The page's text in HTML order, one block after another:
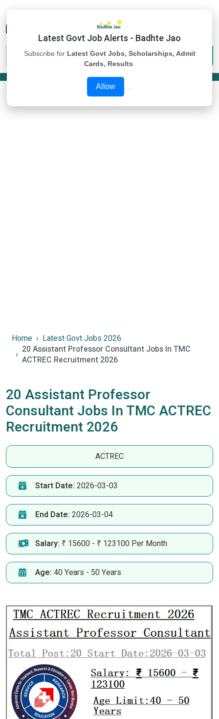
Home
Latest Govt Jobs 2026
20 Assistant Professor Consultant Jobs In TMC
ACTREC Recruitment 2026
20 Assistant Professor
Consultant Jobs In TMC ACTREC
Recruitment 2026
ACTREC
Start Date: 2026-03-03
End Date: 2026-03-04
Salary: ₹ 15600 - ₹ 123100 Per Month
Age: 40 Years - 50 Years
Latest Govt Job Alerts - Badhte Jao
Subscribe for Latest Govt Jobs, Scholarships, Admit
Cards, Results
Allow